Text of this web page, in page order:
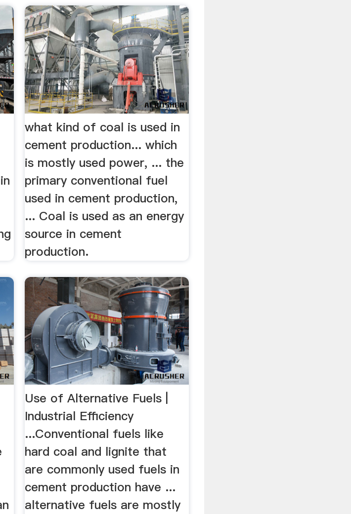
what kind of coal is used in
cement production... which
is mostly used power, ... the
primary conventional fuel
used in cement production,
... Coal is used as an energy
source in cement
production.
Use of Alternative Fuels |
Industrial Efficiency
...Conventional fuels like
hard coal and lignite that
are commonly used fuels in
cement production have ...
alternative fuels are mostly